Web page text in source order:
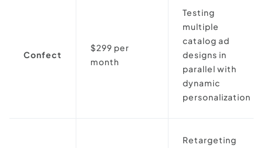
Confect
$299 per
month
Testing
multiple
catalog ad
designs in
parallel with
dynamic
personalization
Retargeting